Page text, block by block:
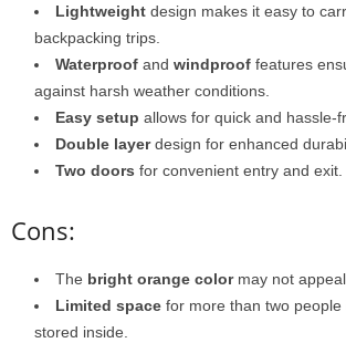
Lightweight design makes it easy to
backpacking trips.
Waterproof and windproof features
against harsh weather conditions.
Easy setup allows for quick and hassle-
Double layerdesign for enhanced
Two doors for convenient entry and exit.
Cons:
The bright orange colormay not
Limited space for more than two
stored inside.